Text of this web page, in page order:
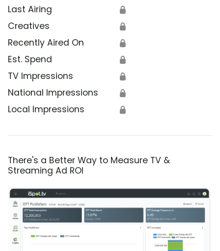
Last Airing 🔒
Creatives 🔒
Recently Aired On 🔒
Est. Spend 🔒
TV Impressions 🔒
National Impressions 🔒
Local Impressions 🔒
There's a Better Way to Measure TV &
Streaming Ad ROI